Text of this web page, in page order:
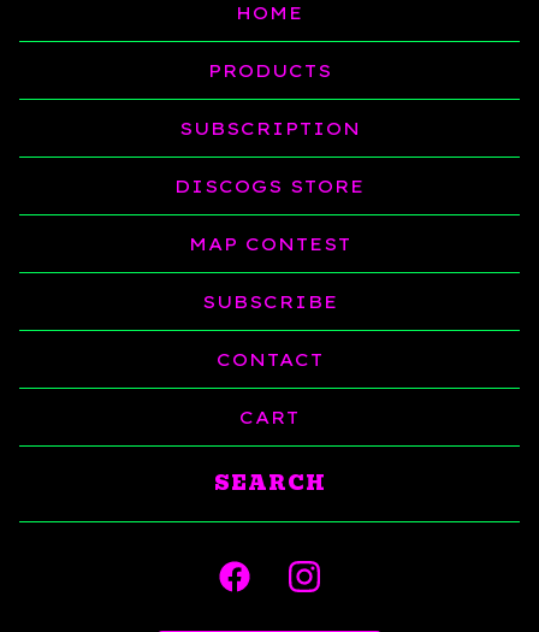
HOME
PRODUCTS
SUBSCRIPTION
DISCOGS STORE
MAP CONTEST
SUBSCRIBE
CONTACT
CART